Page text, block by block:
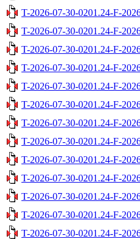
T-2026-07-30-0201.24-F-
T-2026-07-30-0201.24-F-
T-2026-07-30-0201.24-F-
T-2026-07-30-0201.24-F-
T-2026-07-30-0201.24-F-
T-2026-07-30-0201.24-F-
T-2026-07-30-0201.24-F-
T-2026-07-30-0201.24-F-
T-2026-07-30-0201.24-F-
T-2026-07-30-0201.24-F-
T-2026-07-30-0201.24-F-
T-2026-07-30-0201.24-F-
T-2026-07-30-0201.24-F-